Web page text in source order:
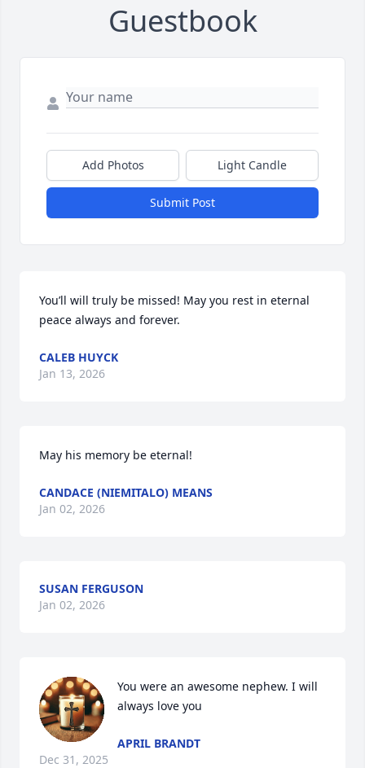
Guestbook
Add Photos Light Candle
Submit Post
You’ll will truly be missed! May you rest in eternal
peace always and forever.
CALEB HUYCK
Jan 13, 2026
May his memory be eternal!
CANDACE (NIEMITALO) MEANS
Jan 02, 2026
SUSAN FERGUSON
Jan 02, 2026
You were an awesome nephew. I will
always love you
APRIL BRANDT
Dec 31, 2025